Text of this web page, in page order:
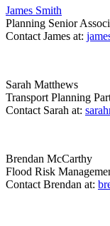
James Smith
Planning Senior
Contact James at:
Sarah Matthews
Transport Planning
Contact Sarah at:
Brendan McCarthy
Flood Risk
Contact Brendan at: